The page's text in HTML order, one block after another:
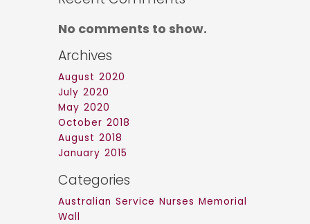
No comments to show.
Archives
August 2020
July 2020
May 2020
October 2018
August 2018
January 2015
Categories
Australian Service Nurses Memorial
Wall